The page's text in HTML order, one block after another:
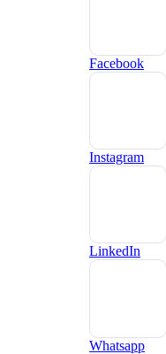
Facebook
Instagram
LinkedIn
Whatsapp